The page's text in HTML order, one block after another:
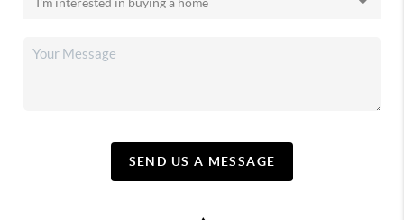
SEND US A MESSAGE